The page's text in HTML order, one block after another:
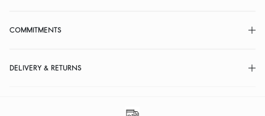
COMMITMENTS
DELIVERY & RETURNS